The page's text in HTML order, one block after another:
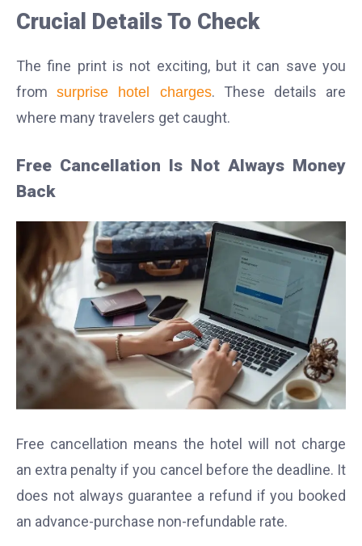
Crucial Details To Check
The fine print is not exciting, but it can save you
fromsurprise hotel charges. These details are
where many travelers get caught.
Free Cancellation Is Not Always Money
Back
Free cancellation means the hotel will not charge
an extra penalty if you cancel before the deadline. It
does not always guarantee a refund if you booked
an advance-purchase non-refundable rate.